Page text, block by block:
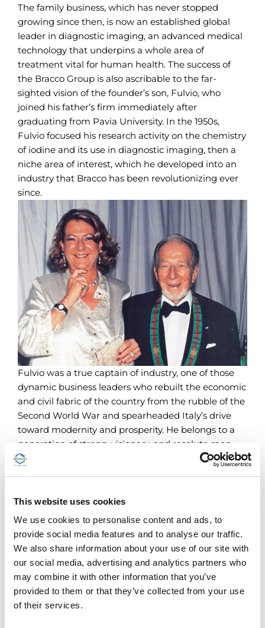
This website uses cookies
We use cookies to personalise content and ads, to
provide social media features and to analyse our traffic.
We also share information about your use of our site with
our social media, advertising and analytics partners who
may combine it with other information that you’ve
provided to them or that they’ve collected from your use
of their services.
The family business, which has never stopped
growing since then, is now an established global
leader in diagnostic imaging, an advanced medical
technology that underpins a whole area of
treatment vital for human health. The success of
the Bracco Group is also ascribable to the far-
sighted vision of the founder’s son, Fulvio, who
joined his father’s firm immediately after
graduating from Pavia University. In the 1950s,
Fulvio focused his research activity on the chemistry
of iodine and its use in diagnostic imaging, then a
niche area of interest, which he developed into an
industry that Bracco has been revolutionizing ever
since.
Fulvio was a true captain of industry, one of those
dynamic business leaders who rebuilt the economic
and civil fabric of the country from the rubble of the
Second World War and spearheaded Italy’s drive
toward modernity and prosperity. He belongs to a
generation of strong, visionary, and resolute men.
He did not let himself be disheartened by the lack
district of Milan and staked its future success on
research and innovation.
Research was Fulvio’s “obsession,” and forms an
article of faith in the business creed that he passed
down to his daughter, Diana.
Iopamidol, produced in 1981 as the result of research